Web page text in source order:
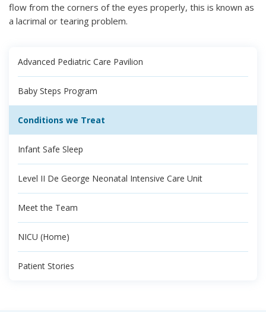
flow from the corners of the eyes properly, this is known as
a lacrimal or tearing problem.
Advanced Pediatric Care Pavilion
Baby Steps Program
Conditions we Treat
Infant Safe Sleep
Level II De George Neonatal Intensive Care Unit
Meet the Team
NICU (Home)
Patient Stories